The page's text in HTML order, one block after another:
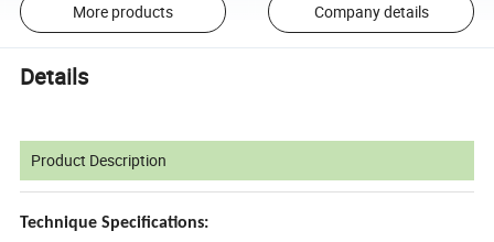
More products Company details
Details
Product Description
Technique Specifications: